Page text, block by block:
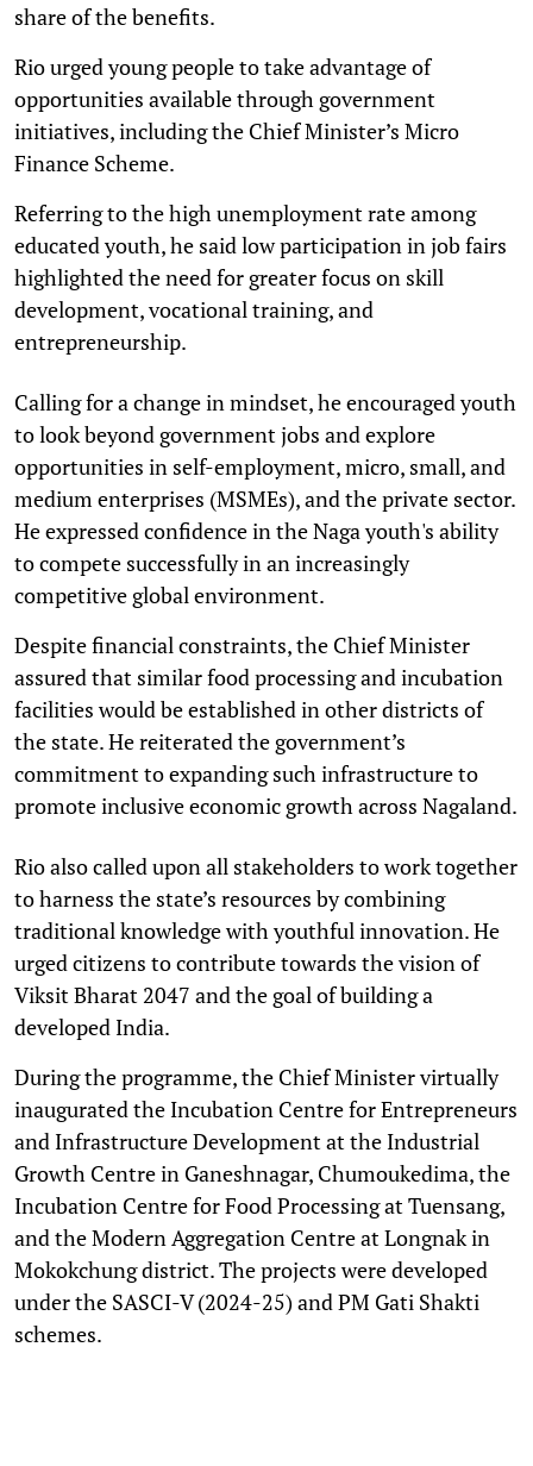
share of the benefits.
Rio urged young people to take advantage of
opportunities available through government
initiatives, including the Chief Minister’s Micro
Finance Scheme.
Referring to the high unemployment rate among
educated youth, he said low participation in job fairs
highlighted the need for greater focus on skill
development, vocational training, and
entrepreneurship.
Calling for a change in mindset, he encouraged youth
to look beyond government jobs and explore
opportunities in self-employment, micro, small, and
medium enterprises (MSMEs), and the private sector.
He expressed confidence in the Naga youth's ability
to compete successfully in an increasingly
competitive global environment.
Despite financial constraints, the Chief Minister
assured that similar food processing and incubation
facilities would be established in other districts of
the state. He reiterated the government’s
commitment to expanding such infrastructure to
promote inclusive economic growth across Nagaland.
Rio also called upon all stakeholders to work together
to harness the state’s resources by combining
traditional knowledge with youthful innovation. He
urged citizens to contribute towards the vision of
Viksit Bharat 2047 and the goal of building a
developed India.
During the programme, the Chief Minister virtually
inaugurated the Incubation Centre for Entrepreneurs
and Infrastructure Development at the Industrial
Growth Centre in Ganeshnagar, Chumoukedima, the
Incubation Centre for Food Processing at Tuensang,
and the Modern Aggregation Centre at Longnak in
Mokokchung district. The projects were developed
under the SASCI-V (2024-25) and PM Gati Shakti
schemes.